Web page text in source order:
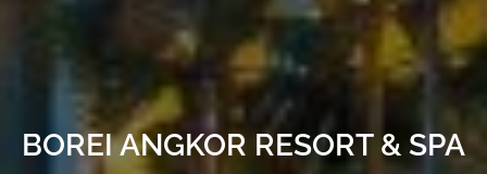
BOREI ANGKOR RESORT & SPA